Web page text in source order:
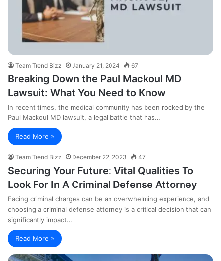
Team Trend Bizz January 21, 2024 67
Breaking Down the Paul Mackoul MD
Lawsuit: What You Need to Know
In recent times, the medical community has been rocked by the
Paul Mackoul MD lawsuit, a legal battle that has…
Read More »
Team Trend Bizz December 22, 2023 47
Securing Your Future: Vital Qualities To
Look For In A Criminal Defense Attorney
Facing criminal charges can be an overwhelming experience, and
choosing a criminal defense attorney is a critical decision that can
significantly impact…
Read More »